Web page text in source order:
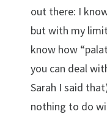
out there: I
but with my
know how
you can deal
Sarah I said
nothing to do